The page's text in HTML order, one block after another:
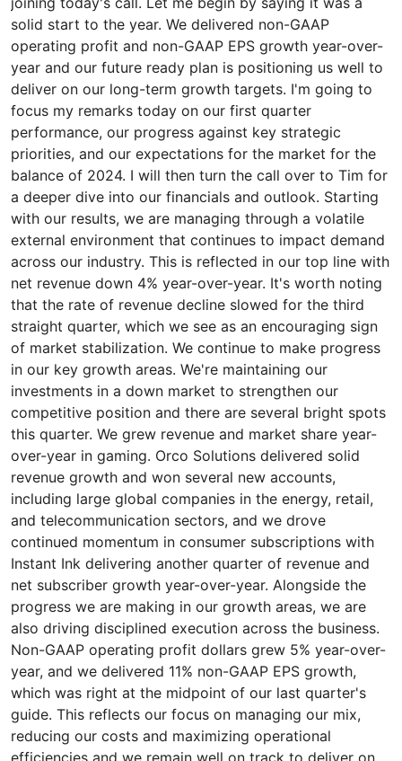
solid start to the year. We delivered non-GAAP
operating profit and non-GAAP EPS growth year-over-
year and our future ready plan is positioning us well to
deliver on our long-term growth targets. I'm going to
focus my remarks today on our first quarter
performance, our progress against key strategic
priorities, and our expectations for the market for the
balance of 2024. I will then turn the call over to Tim for
a deeper dive into our financials and outlook. Starting
with our results, we are managing through a volatile
external environment that continues to impact demand
across our industry. This is reflected in our top line with
net revenue down 4% year-over-year. It's worth noting
that the rate of revenue decline slowed for the third
straight quarter, which we see as an encouraging sign
of market stabilization. We continue to make progress
in our key growth areas. We're maintaining our
investments in a down market to strengthen our
competitive position and there are several bright spots
this quarter. We grew revenue and market share year-
over-year in gaming. Orco Solutions delivered solid
revenue growth and won several new accounts,
including large global companies in the energy, retail,
and telecommunication sectors, and we drove
continued momentum in consumer subscriptions with
Instant Ink delivering another quarter of revenue and
net subscriber growth year-over-year. Alongside the
progress we are making in our growth areas, we are
also driving disciplined execution across the business.
Non-GAAP operating profit dollars grew 5% year-over-
year, and we delivered 11% non-GAAP EPS growth,
which was right at the midpoint of our last quarter's
guide. This reflects our focus on managing our mix,
reducing our costs and maximizing operational
efficiencies and we remain well on track to deliver on